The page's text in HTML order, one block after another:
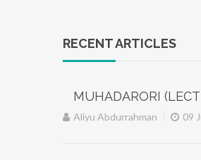
RECENT ARTICLES
MUHADARORI
Aliyu Abdurrahman 09